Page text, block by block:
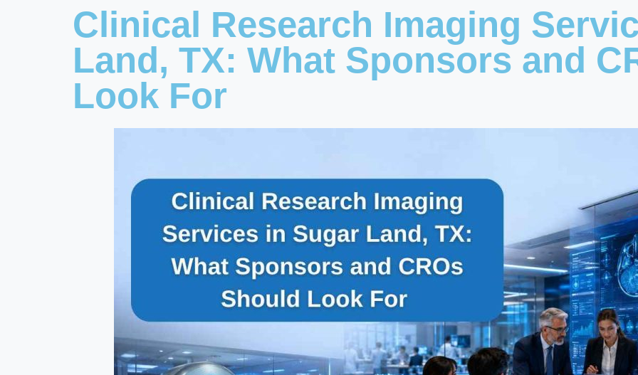
Clinical Research Imaging
Land, TX: What Sponsors and
Look For